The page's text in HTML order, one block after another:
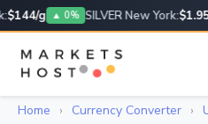
$144/g ▲ 0% SILVER New York:
Home › Currency Converter ›